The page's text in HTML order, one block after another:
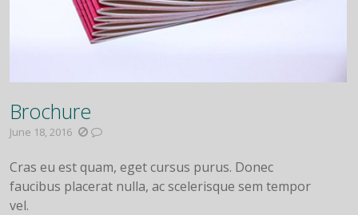
Brochure
June 18, 2016
Cras eu est quam, eget cursus purus. Donec
faucibus placerat nulla, ac scelerisque sem tempor
vel.